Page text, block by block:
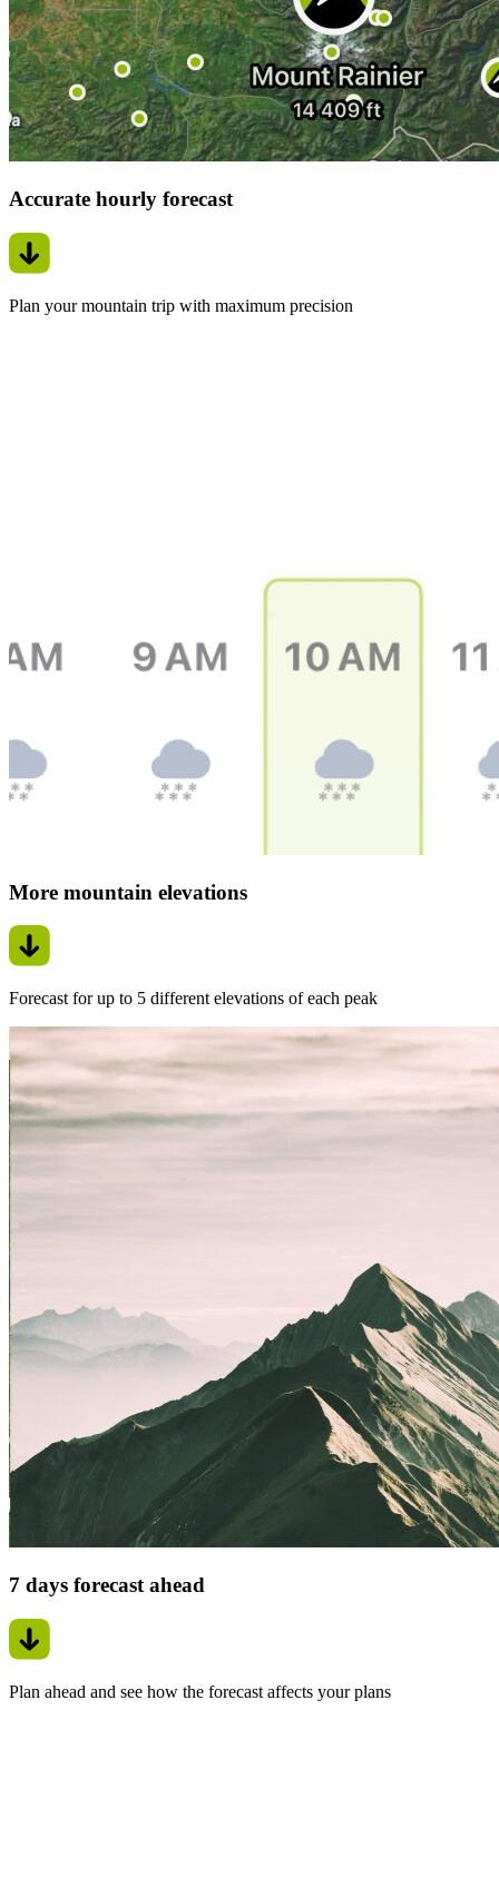
Accurate hourly forecast
Plan your mountain trip with maximum precision
More mountain elevations
Forecast for up to 5 different elevations of each peak
7 days forecast ahead
Plan ahead and see how the forecast affects your plans